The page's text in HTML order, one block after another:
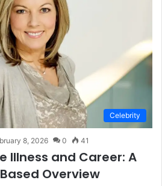
Celebrity
8, 2026 0 41
Illness and Career: A
Overview